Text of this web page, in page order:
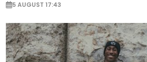
5 AUGUST 17:43